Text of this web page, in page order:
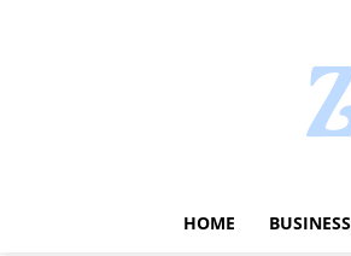
HOME BUSINESS